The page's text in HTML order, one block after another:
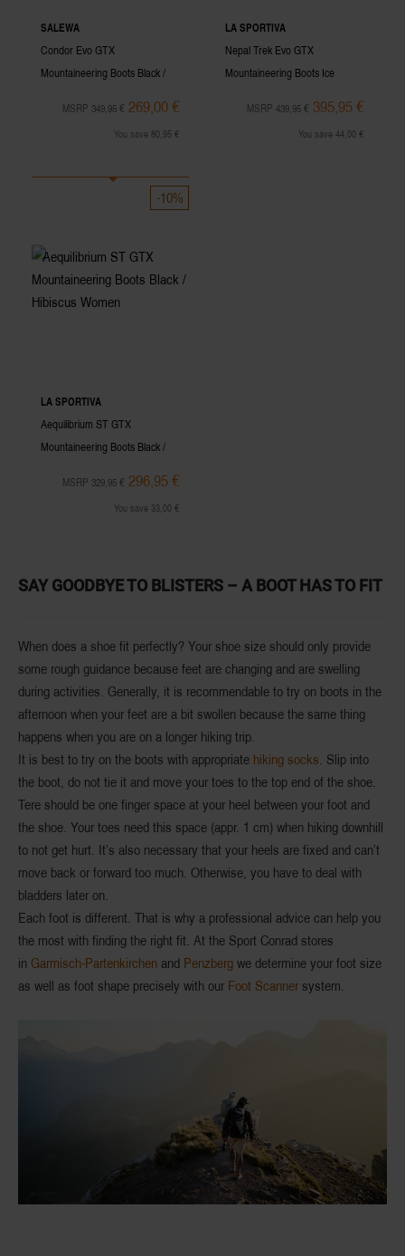
SALEWA
Condor Evo GTX
Mountaineering Boots Black /
MSRP 349,95 € 269,00 €
You save 80,95 €
LA SPORTIVA
Nepal Trek Evo GTX
Mountaineering Boots Ice
MSRP 439,95 € 395,95 €
You save 44,00 €
-10%
LA SPORTIVA
Aequilibrium ST GTX
Mountaineering Boots Black /
MSRP 329,95 € 296,95 €
You save 33,00 €
SAY GOODBYE TO BLISTERS – A BOOT HAS TO FIT
When does a shoe fit perfectly? Your shoe size should only provide
some rough guidance because feet are changing and are swelling
during activities. Generally, it is recommendable to try on boots in the
afternoon when your feet are a bit swollen because the same thing
happens when you are on a longer hiking trip.
It is best to try on the boots with appropriate hiking socks . Slip into
the boot, do not tie it and move your toes to the top end of the shoe.
Tere should be one finger space at your heel between your foot and
the shoe. Your toes need this space (appr. 1 cm) when hiking downhill
to not get hurt. It’s also necessary that your heels are fixed and can’t
move back or forward too much. Otherwise, you have to deal with
bladders later on.
Each foot is different. That is why a professional advice can help you
the most with finding the right fit. At the Sport Conrad stores
in Garmisch-Partenkirchen and Penzberg we determine your foot size
as well as foot shape precisely with our Foot Scanner system.